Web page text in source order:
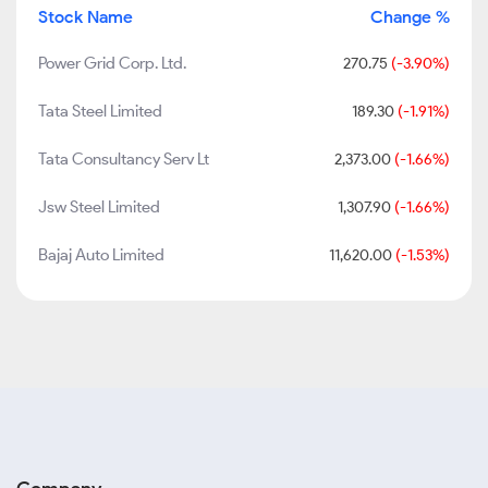
Stock Name Change %
Power Grid Corp. Ltd. 270.75 (-3.90%)
Tata Steel Limited 189.30 (-1.91%)
Tata Consultancy Serv Lt 2,373.00 (-1.66%)
Jsw Steel Limited 1,307.90 (-1.66%)
Bajaj Auto Limited 11,620.00 (-1.53%)